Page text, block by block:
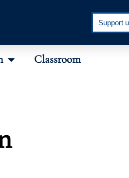
Support
Classroom